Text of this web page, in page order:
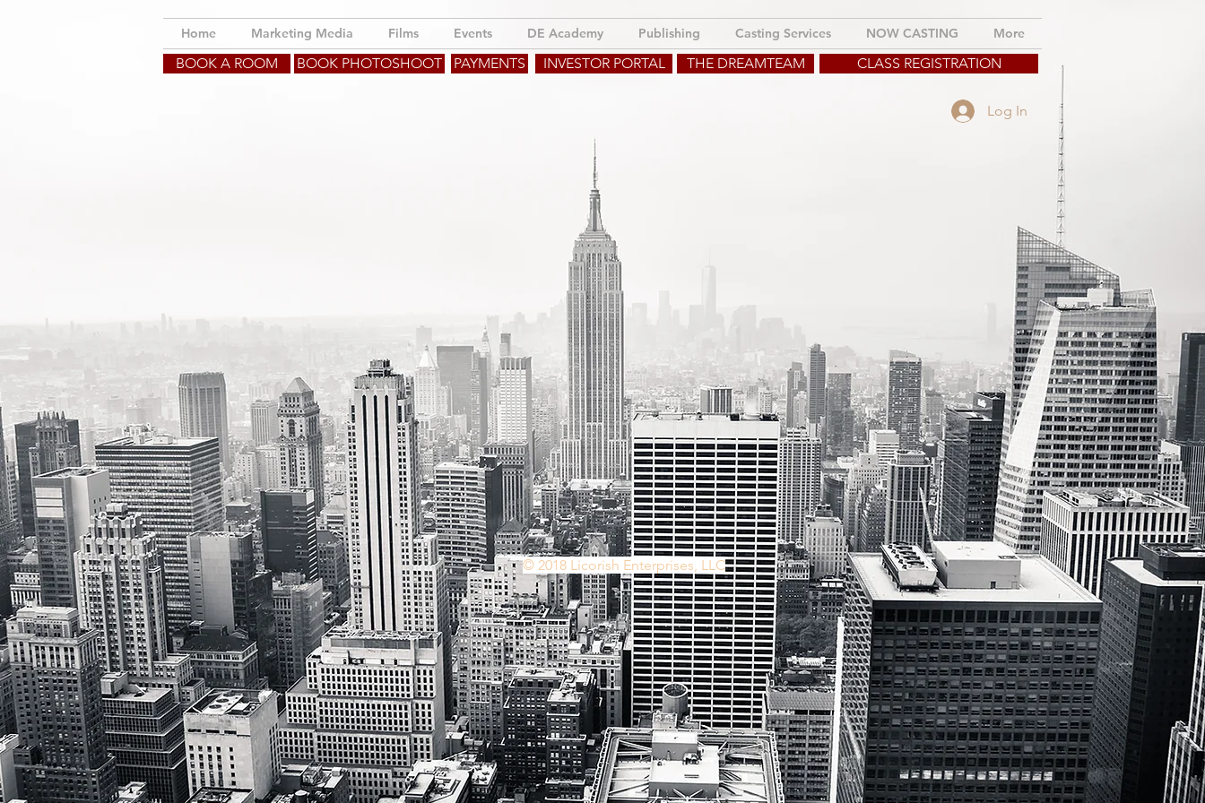
Home Marketing Media Films Events DE Academy Publishing Casting Services NOW CASTING More
BOOK A ROOM BOOK PHOTOSHOOT PAYMENTS INVESTOR PORTAL THE DREAMTEAM CLASS REGISTRATION
Log In
© 2018 Licorish Enterprises, LLC